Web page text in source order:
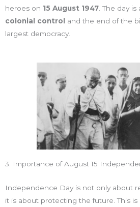
heroes on 15 August 1947 . The day
colonial control
and the end of the
largest democracy.
3. Importance of August 15
Independence Day is not only about
it is about protecting the future. This is